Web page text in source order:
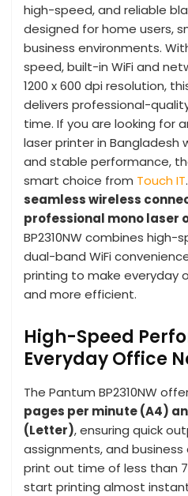
high-speed, and reliable
designed for home users,
business environments.
speed, built-in WiFi and
1200 x 600 dpi resolution,
delivers professional-
time. If you are looking for
laser printer in
and stable performance,
smart choice from Touch IT.
seamless wireless
professional mono laser
BP2310NW combines
dual-band WiFi
printing to make everyday
and more efficient.
High-Speed
Everyday Office
The Pantum BP2310NW
pages per minute (A4)
(Letter), ensuring quick
assignments, and
print out time of less than
start printing almost